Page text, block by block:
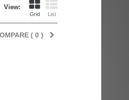
View:
Grid List
COMPARE ( 0 )